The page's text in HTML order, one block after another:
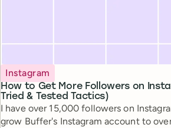
How to Get More Followers on
Tried & Tested Tactics)
Topic
Instagram
I have over 15,000 followers on
grow Buffer's Instagram account to